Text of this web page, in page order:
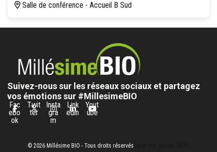
Salle de conférence - Accueil B Sud
Suivez-nous sur les réseaux sociaux et partagez
vos émotions sur #MillesimeBIO
Fac
ebo
ok
Twit
ter
Insta
gra
m
Link
edin
Yout
ube
© 2026 Millésime BIO - Tous droits réservés